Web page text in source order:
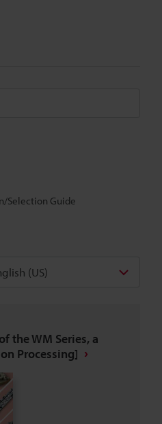
Selection Guide
(US)
the WM Series, a
Processing]